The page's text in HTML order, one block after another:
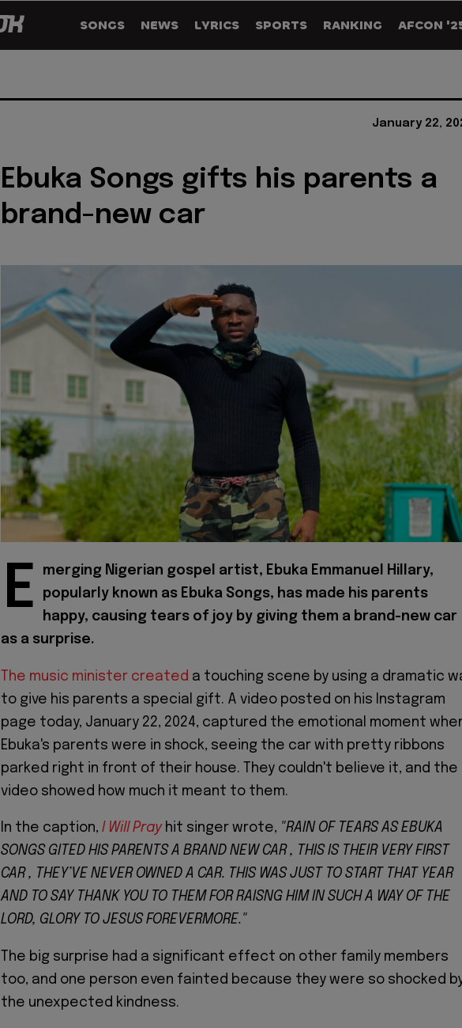
SONGS NEWS LYRICS SPORTS RANKING AFCON
January 22,
Ebuka Songs gifts his parents a
brand-new car
E
merging Nigerian gospel artist, Ebuka Emmanuel Hillary,
popularly known as Ebuka Songs, has made his parents
happy, causing tears of joy by giving them a brand-new car
as a surprise.
The music minister created a touching scene by using a dramatic
to give his parents a special gift. A video posted on his Instagram
page today, January 22, 2024, captured the emotional moment
Ebuka's parents were in shock, seeing the car with pretty ribbons
parked right in front of their house. They couldn't believe it, and the
video showed how much it meant to them.
In the caption, I Will Pray hit singer wrote, "RAIN OF TEARS AS EBUKA
SONGS GITED HIS PARENTS A BRAND NEW CAR , THIS IS THEIR VERY FIRST
CAR , THEY’VE NEVER OWNED A CAR. THIS WAS JUST TO START THAT YEAR
AND TO SAY THANK YOU TO THEM FOR RAISNG HIM IN SUCH A WAY OF THE
LORD, GLORY TO JESUS FOREVERMORE."
The big surprise had a significant effect on other family members
too, and one person even fainted because they were so shocked
the unexpected kindness.